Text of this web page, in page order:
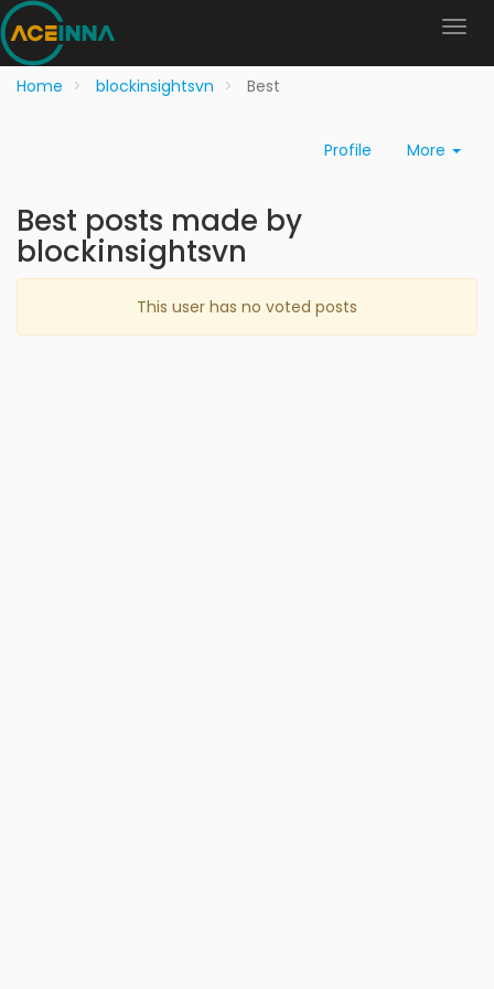
Home blockinsightsvn Best
Profile More
Best posts made by
blockinsightsvn
This user has no voted posts